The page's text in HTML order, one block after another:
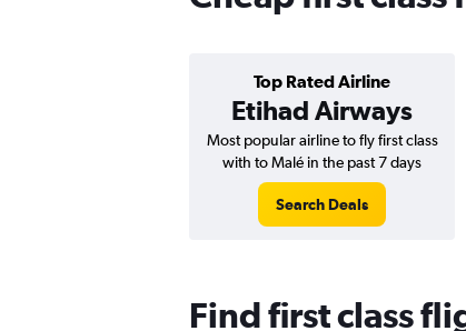
Top Rated Airline
Etihad Airways
Most popular airline to fly first class
with to Malé in the past 7 days
Search Deals
Find first class